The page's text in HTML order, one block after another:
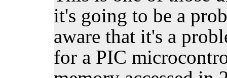
it's going to be a
aware that it's a
for a PIC